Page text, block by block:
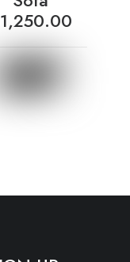
1,250.00